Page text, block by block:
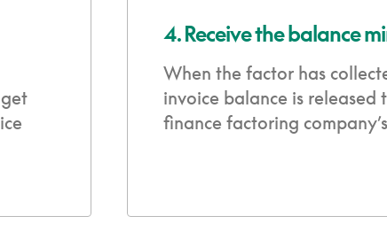
4. Receive the balance
When the factor has
invoice balance is released
finance factoring